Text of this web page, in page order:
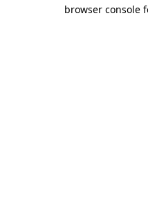
browser console